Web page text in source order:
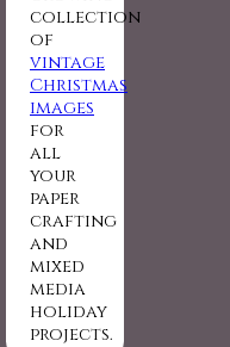
collection
of
vintage
Christmas
images
for
all
your
paper
crafting
and
mixed
media
holiday
projects.